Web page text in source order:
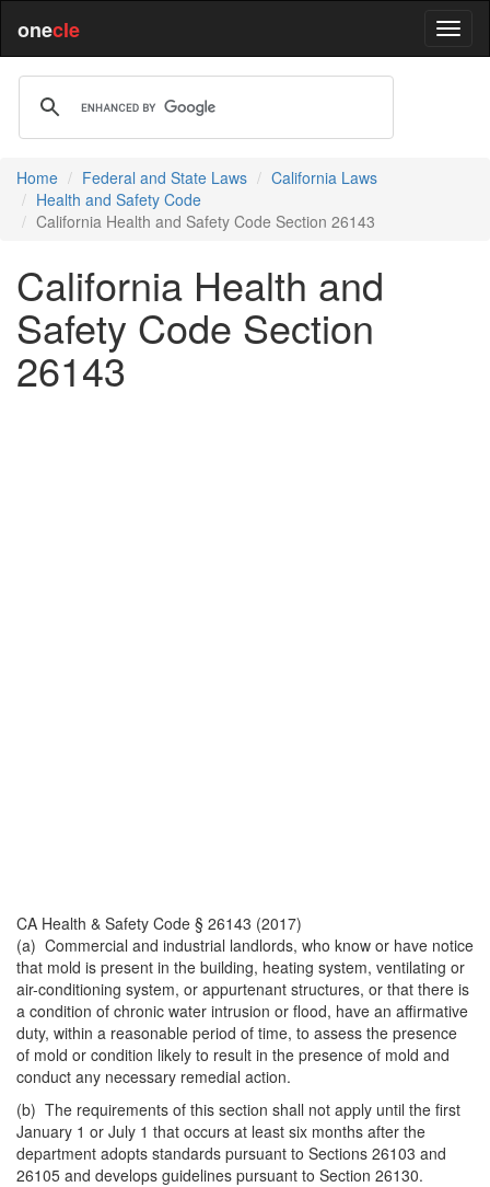
onecle
Home Federal and State Laws
California Laws
Health and Safety Code
California Health and Safety Code Section 26143
California Health and
Safety Code Section
26143
CA Health & Safety Code § 26143 (2017)
(a) Commercial and industrial landlords, who know or have notice
that mold is present in the building, heating system, ventilating or
air-conditioning system, or appurtenant structures, or that there is
a condition of chronic water intrusion or flood, have an affirmative
duty, within a reasonable period of time, to assess the presence
of mold or condition likely to result in the presence of mold and
conduct any necessary remedial action.
(b) The requirements of this section shall not apply until the first
January 1 or July 1 that occurs at least six months after the
department adopts standards pursuant to Sections 26103 and
26105 and develops guidelines pursuant to Section 26130.